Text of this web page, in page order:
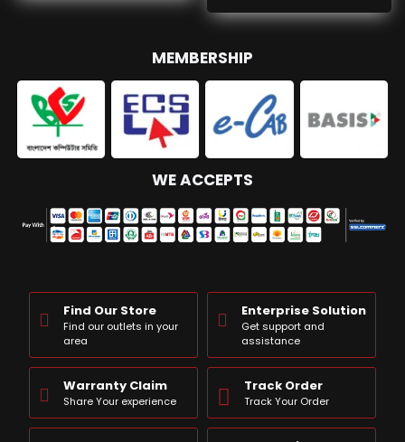
MEMBERSHIP
WE ACCEPTS
Find Our Store
Find our outlets in your
area
Enterprise Solution
Get support and
assistance
Warranty Claim
Share Your experience
Track Order
Track Your Order